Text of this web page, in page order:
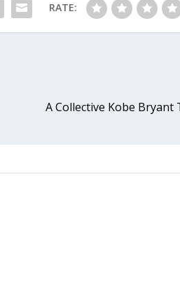
RATE:
A Collective Kobe